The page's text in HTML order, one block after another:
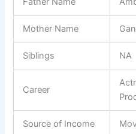
Mother Name
Siblings NA
Career
Source of Income